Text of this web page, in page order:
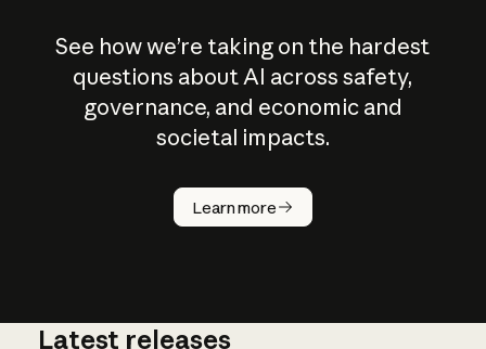
See how we’re taking on the hardest
questions about AI across safety,
governance, and economic and
societal impacts.
Learn more
How does
AI work?
Latest releases